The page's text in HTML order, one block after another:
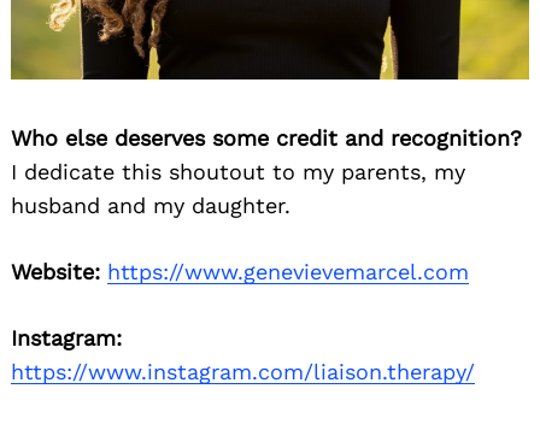
Who else deserves some credit and recognition?
I dedicate this shoutout to my parents, my
husband and my daughter.
Website: https://www.genevievemarcel.com
Instagram:
https://www.instagram.com/liaison.therapy/